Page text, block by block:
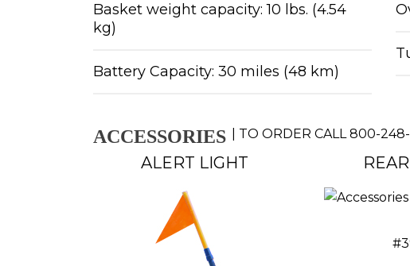
Basket weight capacity: 10 lbs. (4.54
kg)
Battery Capacity: 30 miles (48 km)
ACCESSORIES TO ORDER CALL800-248-
ALERT LIGHT